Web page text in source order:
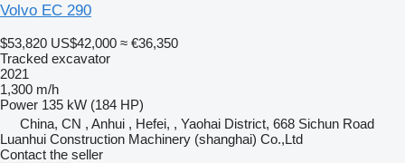
Volvo EC 290
$53,820 US$42,000 ≈ €36,350
Tracked excavator
2021
1,300 m/h
Power 135 kW (184 HP)
China, CN , Anhui , Hefei, , Yaohai District, 668 Sichun Road
Luanhui Construction Machinery (shanghai) Co.,Ltd
Contact the seller